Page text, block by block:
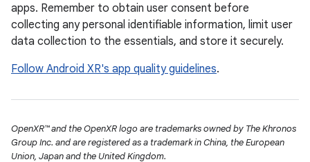
apps. Remember to obtain user consent before
collecting any personal identifiable information, limit user
data collection to the essentials, and store it securely.
Follow Android XR's app quality guidelines.
OpenXR™ and the OpenXR logo are trademarks owned by The Khronos
Group Inc. and are registered as a trademark in China, the European
Union, Japan and the United Kingdom.